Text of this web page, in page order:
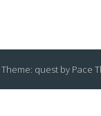
Theme: quest by Pace